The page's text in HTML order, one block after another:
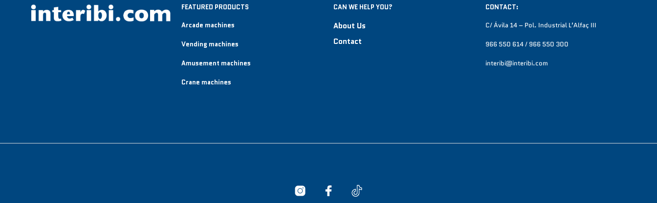
FEATURED PRODUCTS
Arcade machines
Vending machines
Amusement machines
Crane machines
CAN WE HELP YOU?
About Us
Contact
CONTACT:
C/ Ávila 14 – Pol. Industrial L’Alfaç III
966 550 614 / 966 550 300
interibi@interibi.com